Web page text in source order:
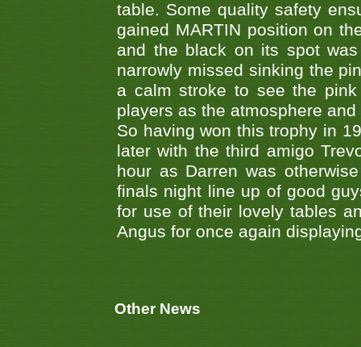
table. Some quality safety
gained MARTIN position on
and the black on its spot
narrowly missed sinking the
a calm stroke to see the
players as the atmosphere
So having won this trophy in
later with the third amigo
hour as Darren was
finals night line up of good
for use of their lovely tables
Angus for once again
Other News